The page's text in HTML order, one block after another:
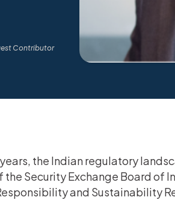
Contributor
the Indian regulatory
Security Exchange Board of
and Sustainability